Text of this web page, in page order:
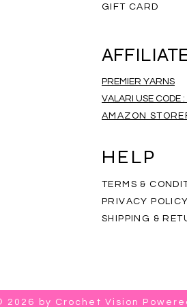
Salt
GIFT CARD
PREMIER YARNS
VALARI USE CODE
AMAZON
HELP
TERMS &
PRIVACY POLICY
SHIPPING &
2026 by Crochet Vision